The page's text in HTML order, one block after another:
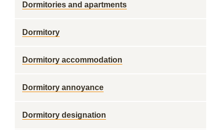
Dormitories and apartments
Dormitory
Dormitory accommodation
Dormitory annoyance
Dormitory designation